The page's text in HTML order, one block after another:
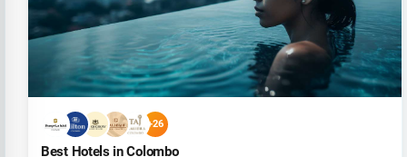
+26
Best Hotels in Colombo